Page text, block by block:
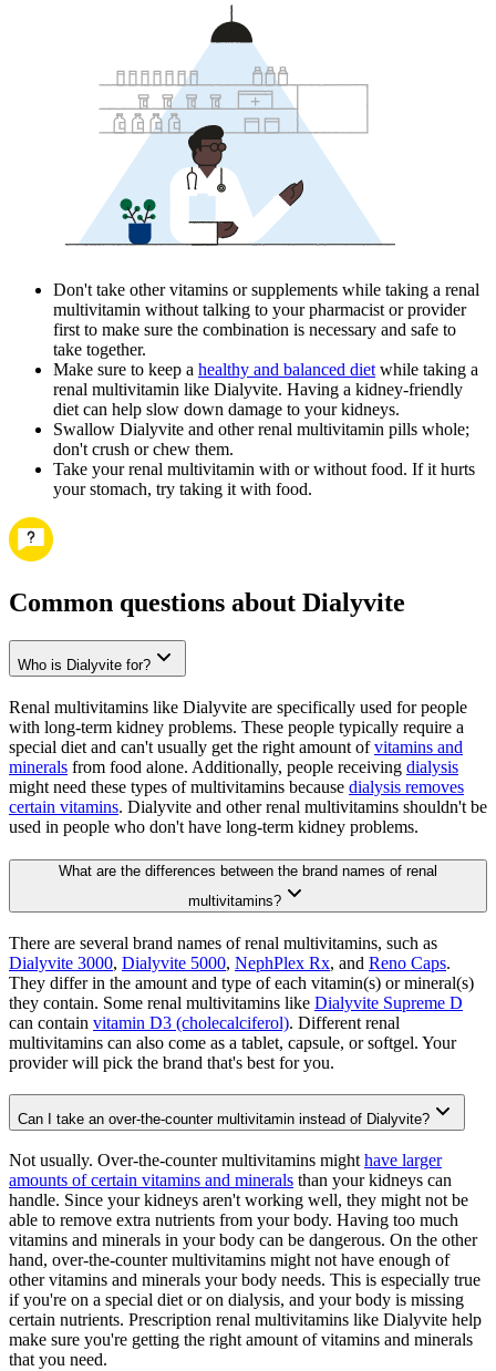
Don't take other vitamins or supplements while taking a renal
multivitamin without talking to your pharmacist or provider
first to make sure the combination is necessary and safe to
take together.
Make sure to keep a healthy and balanced diet while taking a
renal multivitamin like Dialyvite. Having a kidney-friendly
diet can help slow down damage to your kidneys.
Swallow Dialyvite and other renal multivitamin pills whole;
don't crush or chew them.
Take your renal multivitamin with or without food. If it hurts
your stomach, try taking it with food.
Common questions about Dialyvite
Who is Dialyvite for?
Renal multivitamins like Dialyvite are specifically used for people
with long-term kidney problems. These people typically require a
special diet and can't usually get the right amount ofvitamins and
minerals from food alone. Additionally, people receiving dialysis
might need these types of multivitamins because dialysis removes
certain vitamins. Dialyvite and other renal multivitamins shouldn't be
used in people who don't have long-term kidney problems.
What are the differences between the brand names of renal
multivitamins?
There are several brand names of renal multivitamins, such as
Dialyvite 3000, Dialyvite 5000, NephPlex Rx, and Reno Caps.
They differ in the amount and type of each vitamin(s) or mineral(s)
they contain. Some renal multivitamins like Dialyvite Supreme D
can contain vitamin D3 (cholecalciferol). Different renal
multivitamins can also come as a tablet, capsule, or softgel. Your
provider will pick the brand that's best for you.
Can I take an over-the-counter multivitamin instead of Dialyvite?
Not usually. Over-the-counter multivitamins might have larger
amounts of certain vitamins and minerals than your kidneys can
handle. Since your kidneys aren't working well, they might not be
able to remove extra nutrients from your body. Having too much
vitamins and minerals in your body can be dangerous. On the other
hand, over-the-counter multivitamins might not have enough of
other vitamins and minerals your body needs. This is especially true
if you're on a special diet or on dialysis, and your body is missing
certain nutrients. Prescription renal multivitamins like Dialyvite help
make sure you're getting the right amount of vitamins and minerals
that you need.